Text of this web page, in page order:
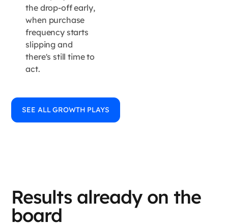
the drop-off early,
when purchase
frequency starts
slipping and
there's still time to
act.
SEE ALL GROWTH PLAYS
Results already on the
board